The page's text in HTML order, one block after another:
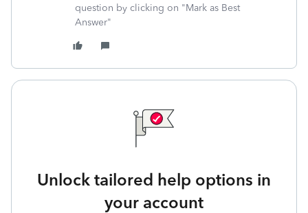
question by clicking on "Mark as Best
Answer"
Unlock tailored help options in
your account